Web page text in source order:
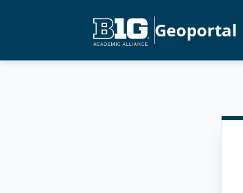
Geoportal